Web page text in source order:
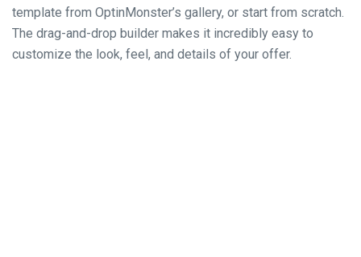
template from OptinMonster’s gallery, or start from scratch.
The drag-and-drop builder makes it incredibly easy to
customize the look, feel, and details of your offer.